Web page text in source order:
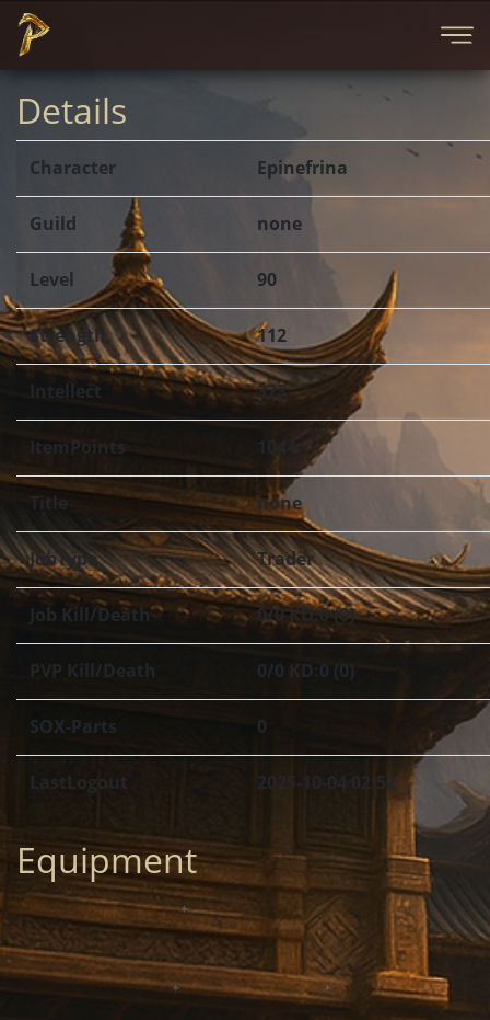
Details
Character Epinefrina
Guild none
Level 90
Strength 112
Intellect 373
ItemPoints 1044
Title none
JobType Trader
Job Kill/Death 0/0 KD:0 (0)
PVP Kill/Death 0/0 KD:0 (0)
SOX-Parts 0
LastLogout 2025-10-04 02:52
Equipment